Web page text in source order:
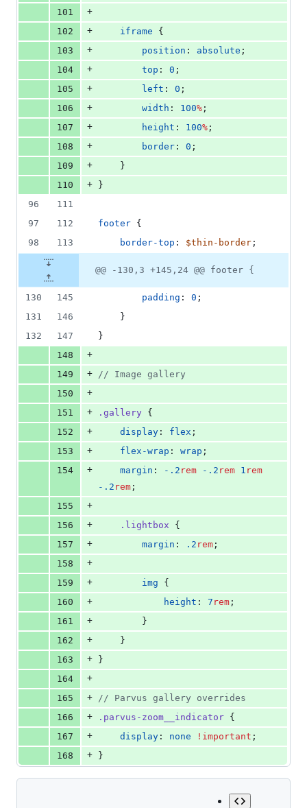
101
+
102
+ iframe {
103
+ position : absolute ;
104
+ top : 0 ;
105
+ left : 0 ;
106
+ width : 100% ;
107
+ height : 100% ;
108
+ border : 0 ;
109
+
    }
110
+
}
96
111
97
112 footer {
98
113 border-top : $thin-border ;
@@ -130,3 +145,24 @@ footer {
130 145 padding : 0 ;
131
146
    }
132
147
}
148
+
149
+ // Image gallery
150
+
151
+ .gallery {
152
+ display : flex ;
153
+ flex-wrap : wrap ;
154
+ margin : -.2 rem -.2 rem 1 rem
-.2 rem ;
155
+
156
+ .lightbox {
157
+ margin : .2 rem ;
158
+
159
+ img {
160
+ height : 7 rem ;
161
+
        }
162
+
    }
163
+
}
164
+
165
+ // Parvus gallery overrides
166
+ .parvus-zoom__indicator {
167
+ display : none !important ;
168
+ }